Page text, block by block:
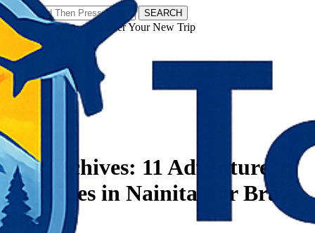
SEARCH
𝗧𝗼𝘂𝗿𝗬𝗮𝘁𝗿𝗮𝘀 - Discover Your New Trip
Tag Archives: 11 Adventure
Activities in Nainital for Brave
Souls